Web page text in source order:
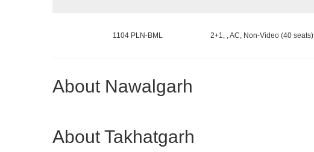
1104 PLN-BML 2+1, , AC, Non-Video (40 seats)
About Nawalgarh
About Takhatgarh